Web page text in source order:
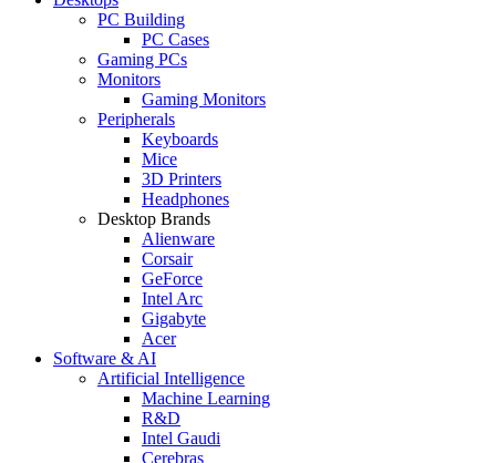
PC Building
PC Cases
Gaming PCs
Monitors
Gaming Monitors
Peripherals
Keyboards
Mice
3D Printers
Headphones
Desktop Brands
Alienware
Corsair
GeForce
Intel Arc
Gigabyte
Acer
Software & AI
Artificial Intelligence
Machine Learning
R&D
Intel Gaudi
Cerebras